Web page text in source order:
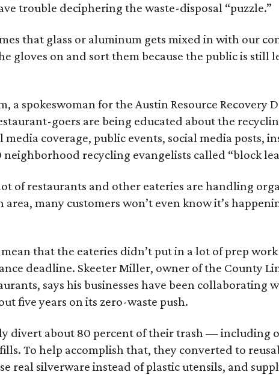
trouble deciphering the waste-disposal “puzzle.”
that glass or aluminum gets mixed in with our
gloves on and sort them because the public is still
a spokeswoman for the Austin Resource Recovery
goers are being educated about the
coverage, public events, social media posts,
neighborhood recycling evangelists called “block
of restaurants and other eateries are handling
many customers won’t even know it’s
that the eateries didn’t put in a lot of prep
deadline. Skeeter Miller, owner of the County
says his businesses have been collaborating
five years on its zero-waste push.
divert about 80 percent of their trash — including
To help accomplish that, they converted to
real silverware instead of plastic utensils, and